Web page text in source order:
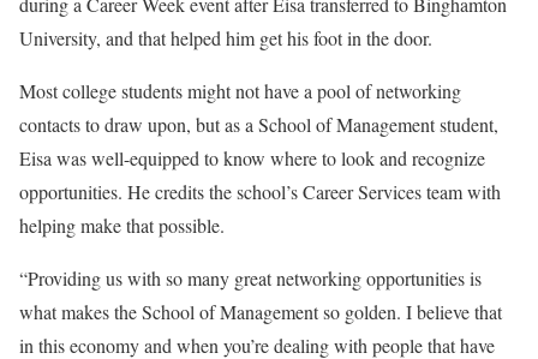
University, and that helped him get his foot in the door.
Most college students might not have a pool of networking
contacts to draw upon, but as a School of Management student,
Eisa was well-equipped to know where to look and recognize
opportunities. He credits the school’s Career Services team with
helping make that possible.
“Providing us with so many great networking opportunities is
what makes the School of Management so golden. I believe that
in this economy and when you’re dealing with people that have